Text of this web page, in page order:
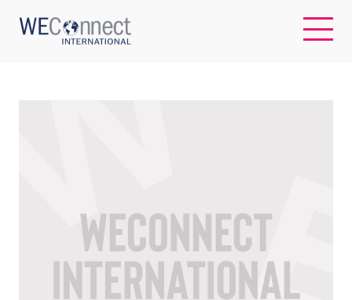
WOMEN-OWNED BUSINESSES
BUYER MEMBERSHIP